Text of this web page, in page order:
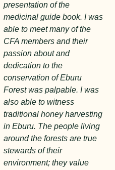
presentation of the
medicinal guide book. I was
able to meet many of the
CFA members and their
passion about and
dedication to the
conservation of Eburu
Forest was palpable. I was
also able to witness
traditional honey harvesting
in Eburu. The people living
around the forests are true
stewards of their
environment; they value